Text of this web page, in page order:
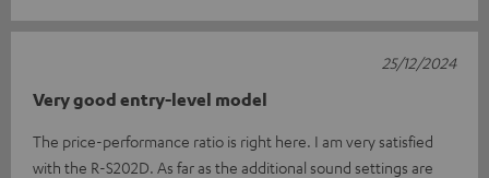
Very good entry-level model
The price-performance ratio is right here. I am very satisfied
with the R-S202D. As far as the additional sound settings are
25/12/2024